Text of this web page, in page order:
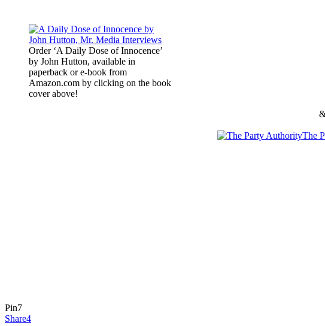
Order ‘A Daily Dose of Innocence’
by John Hutton, available in
paperback or e-book from
Amazon.com by clicking on the book
cover above!
The
Pin7
Share4